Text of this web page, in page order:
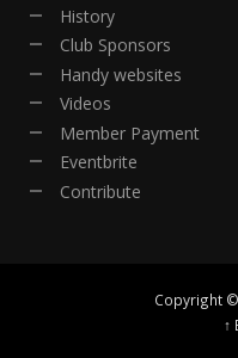
History
Club Sponsors
Handy websites
Videos
Member Payment
Eventbrite
Contribute
Copyright
↑